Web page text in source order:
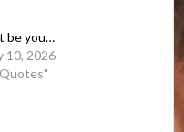
be you…
10, 2026